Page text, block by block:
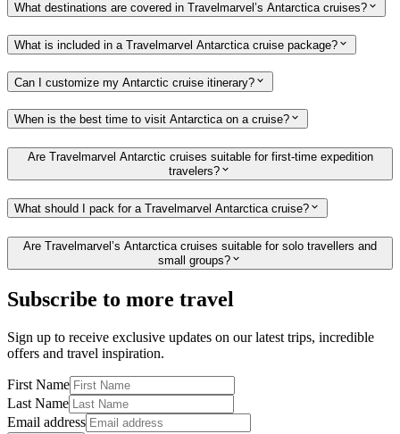
What destinations are covered in Travelmarvel’s Antarctica cruises?
What is included in a Travelmarvel Antarctica cruise package?
Can I customize my Antarctic cruise itinerary?
When is the best time to visit Antarctica on a cruise?
Are Travelmarvel Antarctic cruises suitable for first-time expedition
travelers?
What should I pack for a Travelmarvel Antarctica cruise?
Are Travelmarvel’s Antarctica cruises suitable for solo travellers and
small groups?
Subscribe to more travel
Sign up to receive exclusive updates on our latest trips, incredible
offers and travel inspiration.
First Name
Last Name
Email address